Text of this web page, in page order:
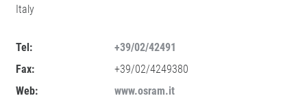
Italy
Tel:
+39/02/42491
Fax:
+39/02/4249380
Web:
www.osram.it